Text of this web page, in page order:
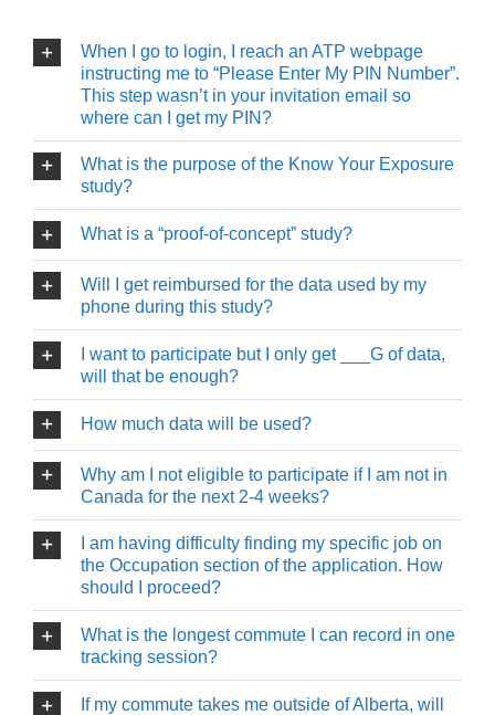
When I go to login, I reach an ATP webpage
instructing me to “Please Enter My PIN Number”.
This step wasn’t in your invitation email so
where can I get my PIN?
What is the purpose of the Know Your Exposure
study?
What is a “proof-of-concept” study?
Will I get reimbursed for the data used by my
phone during this study?
I want to participate but I only get ___G of data,
will that be enough?
How much data will be used?
Why am I not eligible to participate if I am not in
Canada for the next 2-4 weeks?
I am having difficulty finding my specific job on
the Occupation section of the application. How
should I proceed?
What is the longest commute I can record in one
tracking session?
If my commute takes me outside of Alberta, will